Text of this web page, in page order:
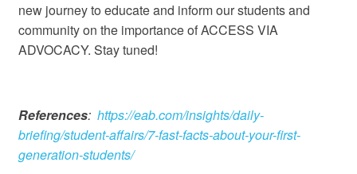
new journey to educate and inform our students and
community on the importance of ACCESS VIA
ADVOCACY. Stay tuned!
References: https://eab.com/insights/daily-
briefing/student-affairs/7-fast-facts-about-your-first-
generation-students/